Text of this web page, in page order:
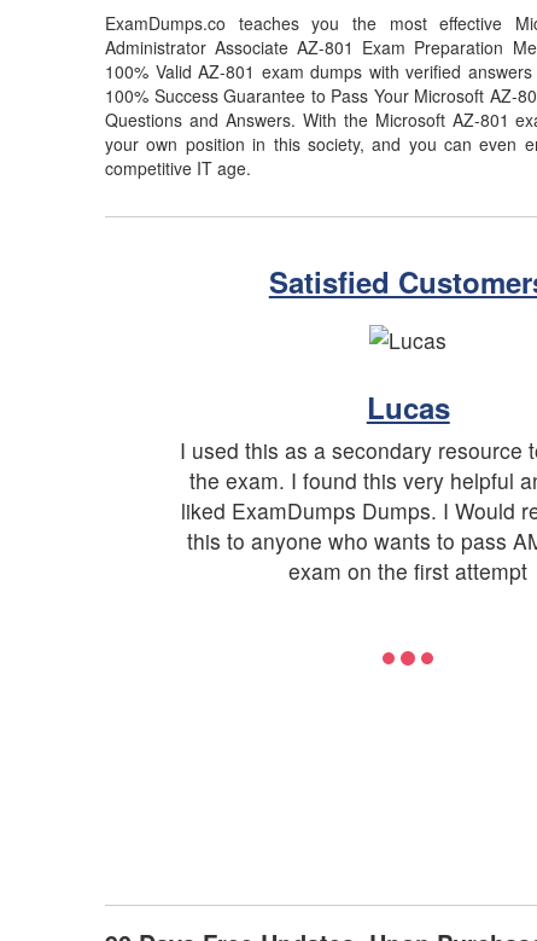
ExamDumps.co teaches you the most effective
Administrator Associate AZ-801 Exam Preparation
100% Valid AZ-801 exam dumps with verified
100% Success Guarantee to Pass Your Microsoft AZ-
Questions and Answers. With the Microsoft AZ-801
your own position in this society, and you can even
competitive IT age.
Satisfied
Lucas
I used this as a secondary resource
the exam. I found this very helpful
liked ExamDumps Dumps. I Would
this to anyone who wants to pass
exam on the first attempt